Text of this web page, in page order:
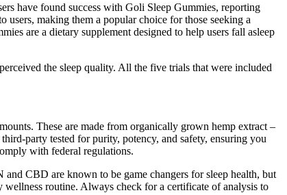
have found success with Goli Sleep Gummies, reporting
making them a popular choice for those seeking a
are a dietary supplement designed to help users fall asleep
the sleep quality. All the five trials that were included
These are made from organically grown hemp extract –
party tested for purity, potency, and safety, ensuring you
with federal regulations.
CBD are known to be game changers for sleep health, but
routine. Always check for a certificate of analysis to